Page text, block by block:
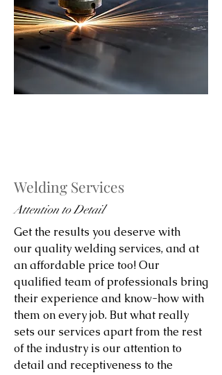
Welding Services
Attention to Detail
Get the results you deserve with
our quality welding services, and at
an affordable price too! Our
qualified team of professionals bring
their experience and know-how with
them on every job. But what really
sets our services apart from the rest
of the industry is our attention to
detail and receptiveness to the